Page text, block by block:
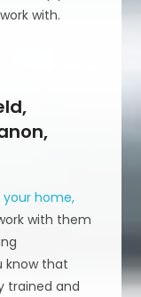
with.
home,
with them
know that
trained and